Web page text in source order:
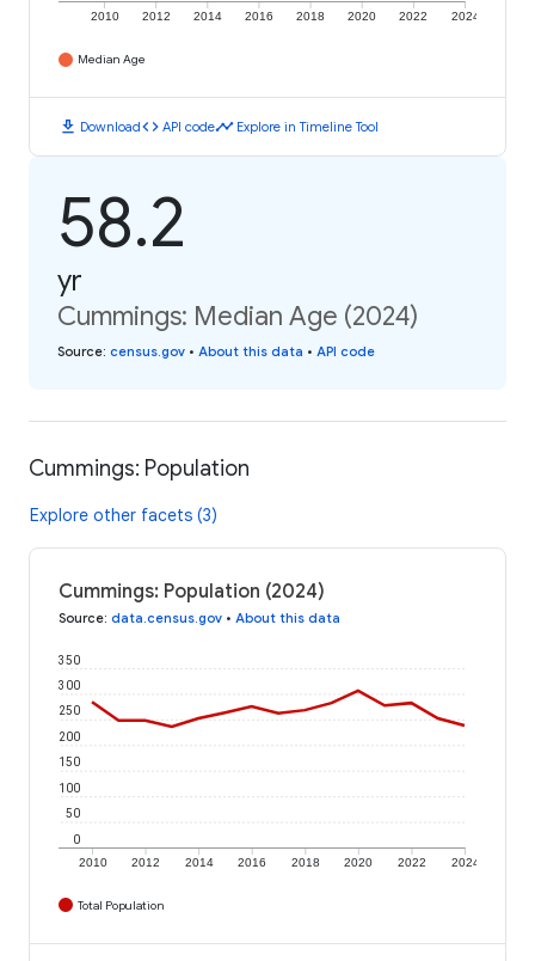
2010 2012 2014 2016 2018 2020 2022 2024
Median Age
download Downloadcode API codetimeline Explore in Timeline Tool
58.2
yr
Cummings: Median Age (2024)
Source: census.gov • About this data • API code
Cummings: Population
Explore other facets (3)
Cummings: Population (2024)
Source: data.census.gov • About this data
2010 2012 2014 2016 2018 2020 2022 2024
0
50
100
150
200
250
300
350
Total Population